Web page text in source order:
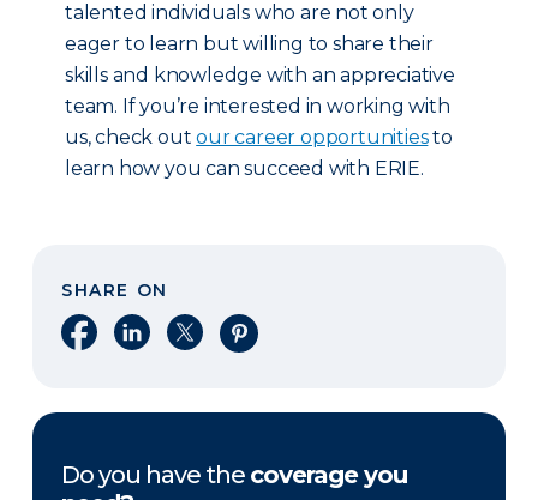
talented individuals who are not only
eager to learn but willing to share their
skills and knowledge with an appreciative
team. If you’re interested in working with
us, check outour career opportunitiesto
learn how you can succeed with ERIE.
SHARE ON
Share on Facebook
Share on LinkedIn
Share on XShare on Pinterest
Do you have the coverage you